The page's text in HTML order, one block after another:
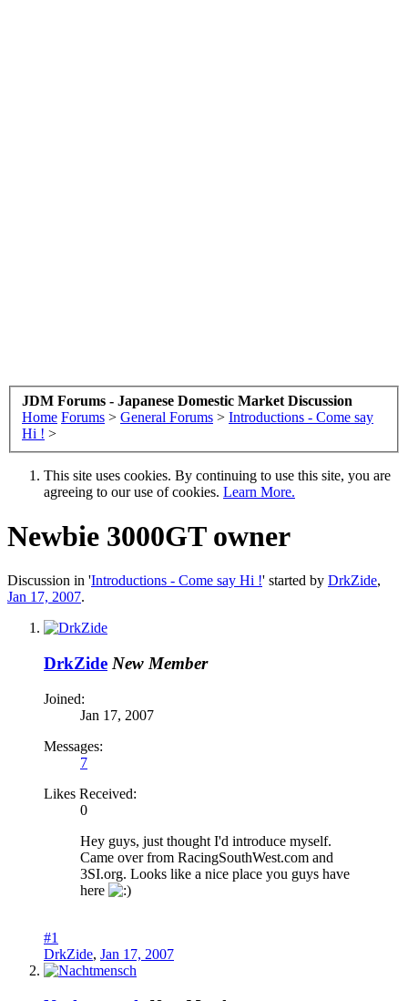
JDM Forums - Japanese Domestic Market Discussion
Home Forums > General Forums > Introductions - Come say
Hi ! >
This site uses cookies. By continuing to use this site, you are
agreeing to our use of cookies. Learn More.
Newbie 3000GT owner
Discussion in 'Introductions - Come say Hi !' started by DrkZide,
Jan 17, 2007.
DrkZide New Member
Joined:
Jan 17, 2007
Messages:
7
Likes Received:
0
Hey guys, just thought I'd introduce myself.
Came over from RacingSouthWest.com and
3SI.org. Looks like a nice place you guys have
here
#1
DrkZide, Jan 17, 2007